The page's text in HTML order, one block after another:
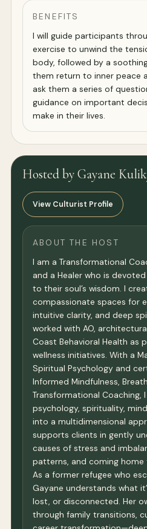
BENEFITS
I will guide participants
exercise to unwind the
body, followed by a
them return to inner peace
ask them a series of
guidance on important
make in their lives.
Hosted by Gayane
View Culturist Profile
ABOUT THE HOST
I am a Transformational
and a Healer who is
to their soul’s wisdom. I
compassionate spaces for
intuitive clarity, and deep
worked with AO,
Coast Behavioral Health as
wellness initiatives. With a
Spiritual Psychology and
Informed Mindfulness,
Transformational Coaching,
psychology, spirituality,
into a multidimensional
supports clients in gently
causes of stress and
patterns, and coming home
As a former refugee who
Gayane understands what
lost, or disconnected. Her
through family transitions,